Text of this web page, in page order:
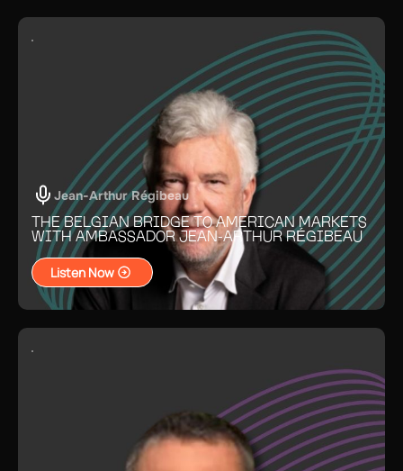
Jean-Arthur Régibeau
THE BELGIAN BRIDGE TO AMERICAN MARKETS
WITH AMBASSADOR JEAN-ARTHUR RÉGIBEAU
Listen Now